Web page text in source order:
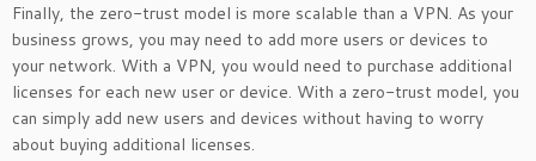
Finally, the zero-trust model is more scalable than a VPN. As your
business grows, you may need to add more users or devices to
your network. With a VPN, you would need to purchase additional
licenses for each new user or device. With a zero-trust model, you
can simply add new users and devices without having to worry
about buying additional licenses.